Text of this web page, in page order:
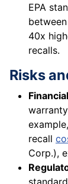
EPA
40x
recalls.
Risks
example,
recall
Corp.),